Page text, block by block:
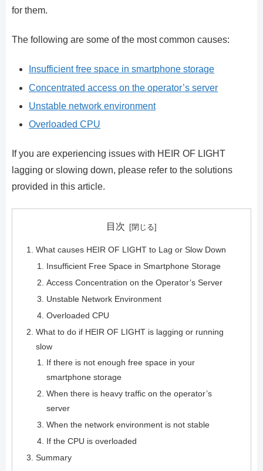
for them.
The following are some of the most common causes:
Insufficient free space in smartphone storage
Concentrated access on the operator’s server
Unstable network environment
Overloaded CPU
If you are experiencing issues with HEIR OF LIGHT
lagging or slowing down, please refer to the solutions
provided in this article.
目次
What causes HEIR OF LIGHT to Lag or Slow Down
Insufficient Free Space in Smartphone Storage
Access Concentration on the Operator’s Server
Unstable Network Environment
Overloaded CPU
What to do if HEIR OF LIGHT is lagging or running
slow
If there is not enough free space in your
smartphone storage
When there is heavy traffic on the operator’s
server
When the network environment is not stable
If the CPU is overloaded
Summary